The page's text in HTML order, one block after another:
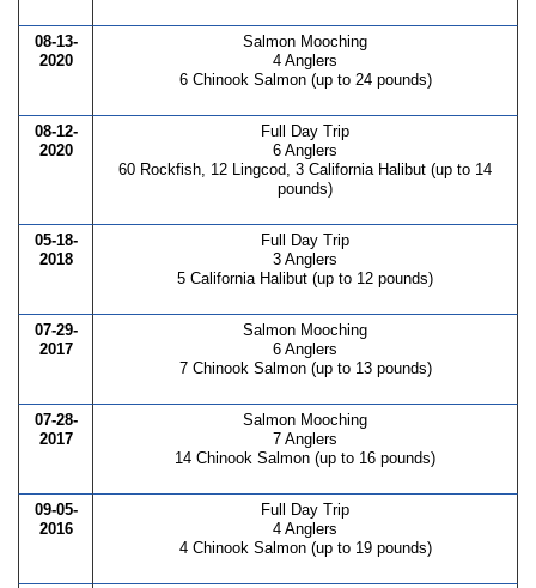
08-13-
2020
Salmon Mooching
4 Anglers
6 Chinook Salmon (up to 24 pounds)
08-12-
2020
Full Day Trip
6 Anglers
60 Rockfish, 12 Lingcod, 3 California Halibut (up to 14
pounds)
05-18-
2018
Full Day Trip
3 Anglers
5 California Halibut (up to 12 pounds)
07-29-
2017
Salmon Mooching
6 Anglers
7 Chinook Salmon (up to 13 pounds)
07-28-
2017
Salmon Mooching
7 Anglers
14 Chinook Salmon (up to 16 pounds)
09-05-
2016
Full Day Trip
4 Anglers
4 Chinook Salmon (up to 19 pounds)